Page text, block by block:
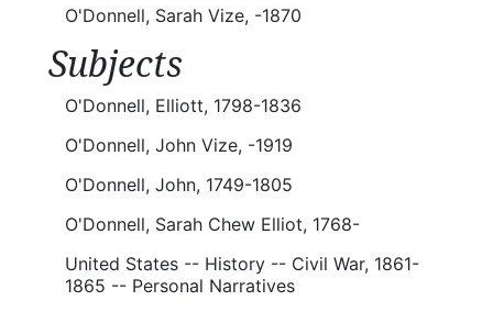
O'Donnell, Sarah Vize, -1870
Subjects
O'Donnell, Elliott, 1798-1836
O'Donnell, John Vize, -1919
O'Donnell, John, 1749-1805
O'Donnell, Sarah Chew Elliot, 1768-
United States -- History -- Civil War, 1861-
1865 -- Personal Narratives